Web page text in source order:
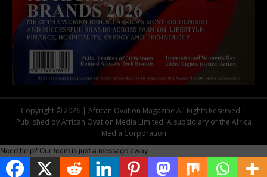
Copyright © 2026 | African Ovation Magazine All Rights Reserved |
Published by African Ovation Media Limited. A subsidiary of the Africa
Media Corporation
Need help? Our team is just a message away